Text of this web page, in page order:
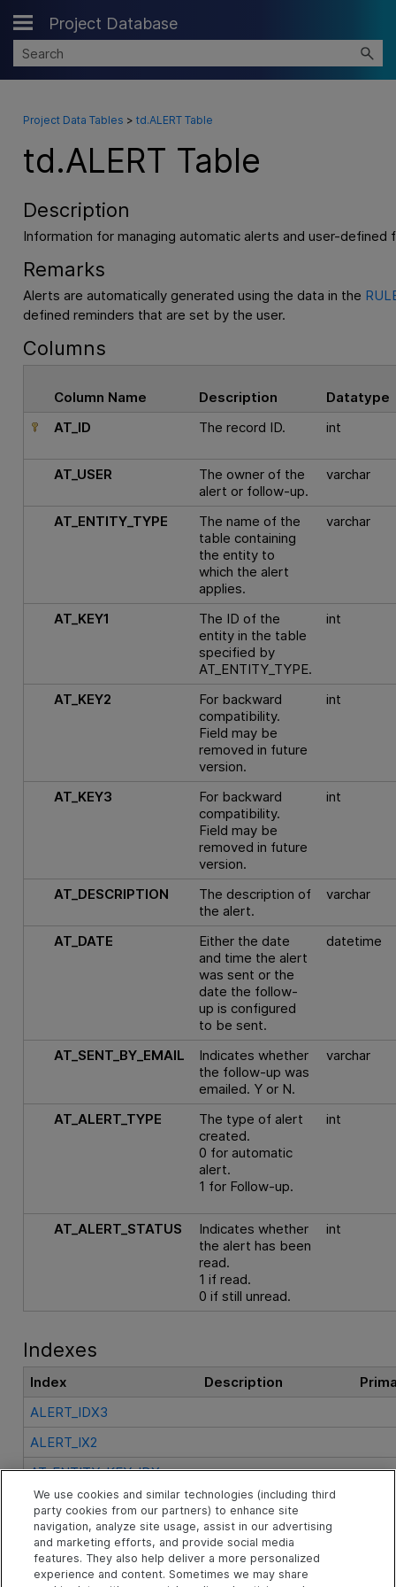
Skip To Main Content
Project Database
Project Data Tables > td.ALERT Table
td.ALERT Table
Description
Information for managing automatic alerts and user-defined
Remarks
Alerts are automatically generated using the data in the
defined reminders that are set by the user.
Columns
Column Name Description
Datatype
AT_ID
The record ID. int
AT_USER
The owner of the
alert or follow-up.
varchar
AT_ENTITY_TYPE
The name of the
table containing
the entity to
which the alert
applies.
varchar
AT_KEY1
The ID of the
entity in the table
specified by
AT_ENTITY_TYPE.
int
AT_KEY2
For backward
compatibility.
Field may be
removed in future
version.
int
AT_KEY3
For backward
compatibility.
Field may be
removed in future
version.
int
AT_DESCRIPTION
The description of
the alert.
varchar
AT_DATE
Either the date
and time the alert
was sent or the
date the follow-
up is configured
to be sent.
datetime
AT_SENT_BY_EMAIL
Indicates whether
the follow-up was
emailed. Y or N.
varchar
AT_ALERT_TYPE
The type of alert
created.
0 for automatic
alert.
1 for Follow-up.
int
AT_ALERT_STATUS
Indicates whether
the alert has been
read.
1 if read.
0 if still unread.
int
Indexes
Index Description
ALERT_IDX3
ALERT_IX2
AT_ENTITY_KEY_IDX
AT_PRIMARYKEY
See Also
We use cookies and similar technologies (including third
party cookies from our partners) to enhance site
navigation, analyze site usage, assist in our advertising
and marketing efforts, and provide social media
features. They also help deliver a more personalized
experience and content. Sometimes we may share